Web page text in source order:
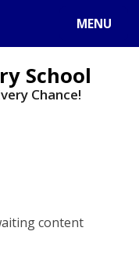
MENU
School
Chance!
content